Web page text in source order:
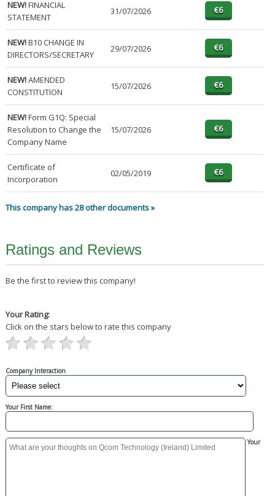
NEW!FINANCIAL
STATEMENT
31/07/2026
NEW!B10 CHANGE IN
DIRECTORS/SECRETARY
29/07/2026
NEW!AMENDED
CONSTITUTION
15/07/2026
NEW!Form G1Q: Special
Resolution to Change the
Company Name
15/07/2026
Certificate of
Incorporation
02/05/2019
This company has 28 other documents »
Ratings and Reviews
Be the first to review this company!
Your Rating:
Click on the stars below to rate this company
Company Interaction
Your First Name:
Your